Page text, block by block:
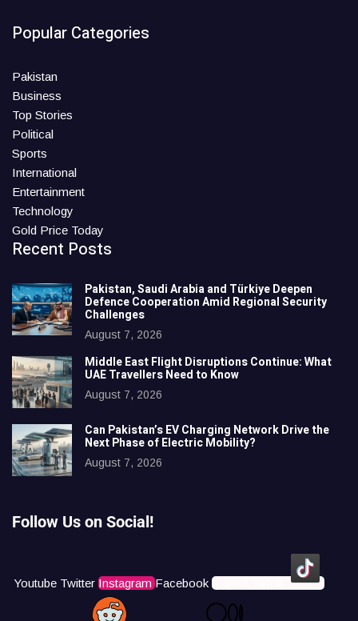
Popular Categories
Pakistan
Business
Top Stories
Political
Sports
International
Entertainment
Technology
Gold Price Today
Recent Posts
Pakistan, Saudi Arabia and Türkiye Deepen
Defence Cooperation Amid Regional Security
Challenges
August 7, 2026
Middle East Flight Disruptions Continue: What
UAE Travellers Need to Know
August 7, 2026
Can Pakistan’s EV Charging Network Drive the
Next Phase of Electric Mobility?
August 7, 2026
Follow Us on Social!
Youtube Twitter Instagram Facebook Icons8 Tiktok